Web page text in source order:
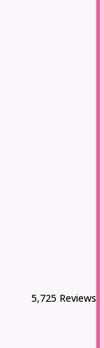
5,725 Reviews